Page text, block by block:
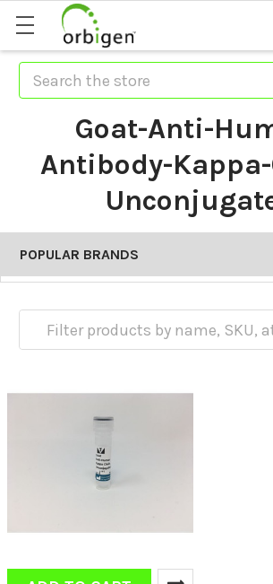
Search
Goat-Anti-
Antibody-
POPULAR BRANDS